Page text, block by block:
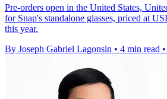
Pre-orders open in the United States,
for Snap's standalone glasses, priced at
this year.
By Joseph Gabriel Lagonsin • 4 min read •